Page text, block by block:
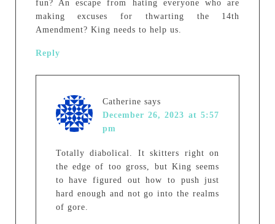
fun? An escape from hating everyone who are
making excuses for thwarting the 14th
Amendment? King needs to help us.
Reply
Catherine says
December 26, 2023 at 5:57
pm
Totally diabolical. It skitters right on
the edge of too gross, but King seems
to have figured out how to push just
hard enough and not go into the realms
of gore.